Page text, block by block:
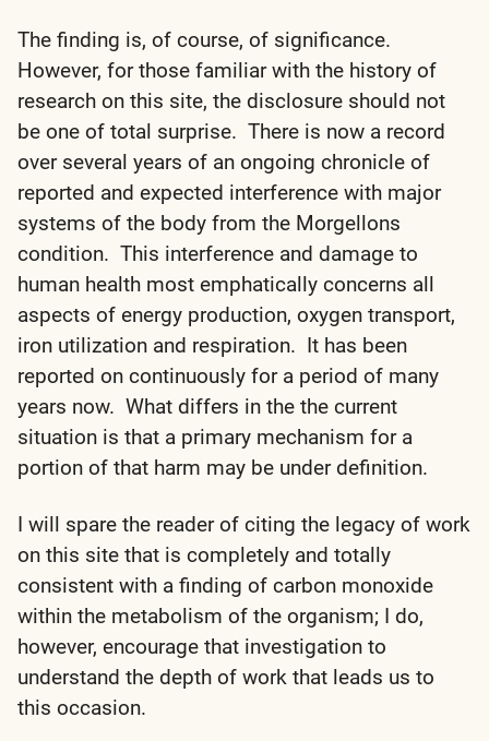
The finding is, of course, of significance.
However, for those familiar with the history of
research on this site, the disclosure should not
be one of total surprise. There is now a record
over several years of an ongoing chronicle of
reported and expected interference with major
systems of the body from the Morgellons
condition. This interference and damage to
human health most emphatically concerns all
aspects of energy production, oxygen transport,
iron utilization and respiration. It has been
reported on continuously for a period of many
years now. What differs in the the current
situation is that a primary mechanism for a
portion of that harm may be under definition.
I will spare the reader of citing the legacy of work
on this site that is completely and totally
consistent with a finding of carbon monoxide
within the metabolism of the organism; I do,
however, encourage that investigation to
understand the depth of work that leads us to
this occasion.